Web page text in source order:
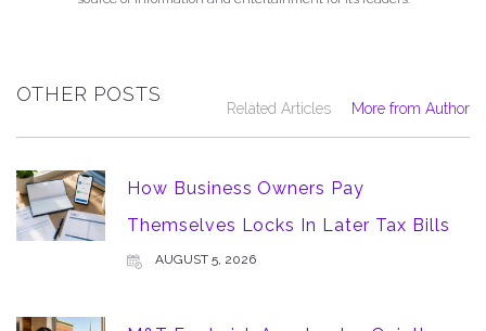
OTHER POSTS
Related Articles More from Author
How Business Owners Pay
Themselves Locks In Later Tax Bills
AUGUST 5, 2026